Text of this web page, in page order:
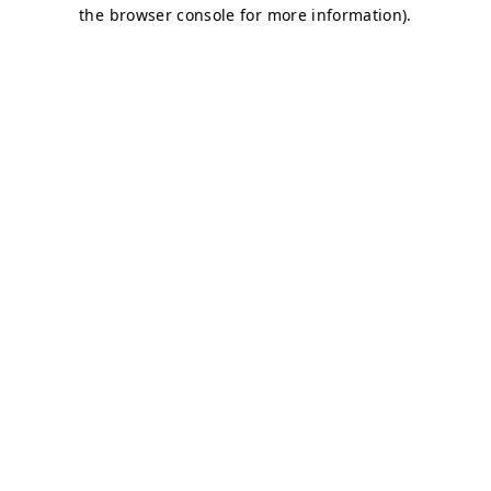
the browser console for more information).